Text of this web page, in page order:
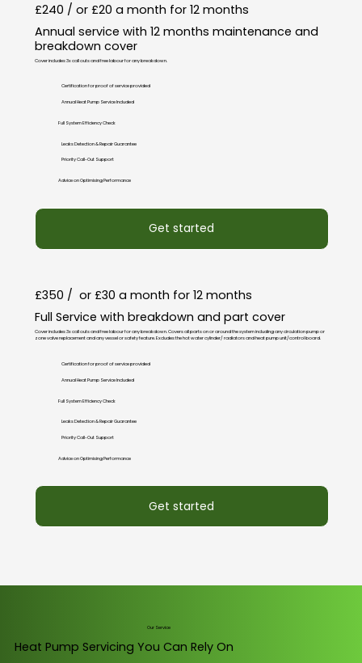
£240 / or £20 a month for 12 months
Annual service with 12 months maintenance and
breakdown cover
Cover includes 3x call outs and free labour for any breakdown.
Certification for proof of service provided
Annual Heat Pump Service Included
Full System Efficiency Check
Leaks Detection & Repair Guarantee
Priority Call-Out Support
Advice on Optimising Performance
Get started
£350 / or £30 a month for 12 months
Full Service with breakdown and part cover
Cover includes 3x call outs and free labour for any breakdown. Covers all parts on or around the system including any circulation pump or
zone valve replacement and any vessel or safety feature. Excludes the hot water cylinder/ radiators and heat pump unit/control board.
Certification for proof of service provided
Annual Heat Pump Service Included
Full System Efficiency Check
Leaks Detection & Repair Guarantee
Priority Call-Out Support
Advice on Optimising Performance
Get started
Our Service
Heat Pump Servicing You Can Rely On